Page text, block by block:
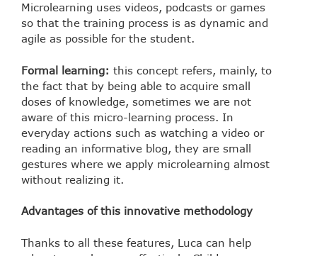
Microlearning uses videos, podcasts or games
so that the training process is as dynamic and
agile as possible for the student.
Formal learning: this concept refers, mainly, to
the fact that by being able to acquire small
doses of knowledge, sometimes we are not
aware of this micro-learning process. In
everyday actions such as watching a video or
reading an informative blog, they are small
gestures where we apply microlearning almost
without realizing it.
Advantages of this innovative methodology
Thanks to all these features, Luca can help